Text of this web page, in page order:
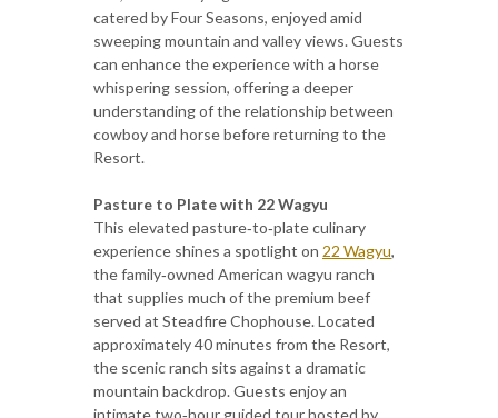
catered by Four Seasons, enjoyed amid
sweeping mountain and valley views. Guests
can enhance the experience with a horse
whispering session, offering a deeper
understanding of the relationship between
cowboy and horse before returning to the
Resort.
Pasture to Plate with 22 Wagyu
This elevated pasture‑to‑plate culinary
experience shines a spotlight on 22 Wagyu,
the family‑owned American wagyu ranch
that supplies much of the premium beef
served at Steadfire Chophouse. Located
approximately 40 minutes from the Resort,
the scenic ranch sits against a dramatic
mountain backdrop. Guests enjoy an
intimate two‑hour guided tour hosted by